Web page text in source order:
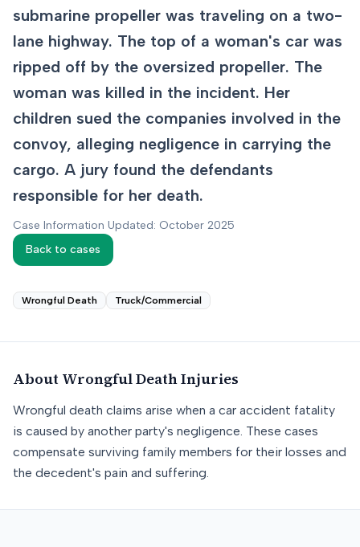
submarine propeller was traveling on a two-
lane highway. The top of a woman's car was
ripped off by the oversized propeller. The
woman was killed in the incident. Her
children sued the companies involved in the
convoy, alleging negligence in carrying the
cargo. A jury found the defendants
responsible for her death.
Case Information Updated: October 2025
Back to cases
Wrongful Death Truck/Commercial
About Wrongful DeathInjuries
Wrongful death claims arise when a car accident fatality
is caused by another party's negligence. These cases
compensate surviving family members for their losses and
the decedent's pain and suffering.